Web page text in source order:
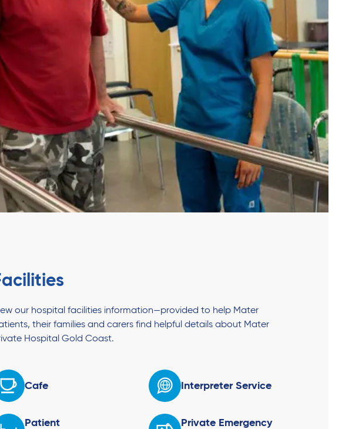
our hospital facilities information—provided to help Mater
their families and carers find helpful details about Mater
Hospital Gold Coast.
Cafe Interpreter Service
Patient
Private Emergency